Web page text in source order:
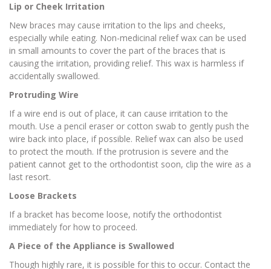
Lip or Cheek Irritation
New braces may cause irritation to the lips and cheeks,
especially while eating. Non-medicinal relief wax can be used
in small amounts to cover the part of the braces that is
causing the irritation, providing relief. This wax is harmless if
accidentally swallowed.
Protruding Wire
If a wire end is out of place, it can cause irritation to the
mouth. Use a pencil eraser or cotton swab to gently push the
wire back into place, if possible. Relief wax can also be used
to protect the mouth. If the protrusion is severe and the
patient cannot get to the orthodontist soon, clip the wire as a
last resort.
Loose Brackets
If a bracket has become loose, notify the orthodontist
immediately for how to proceed.
A Piece of the Appliance is Swallowed
Though highly rare, it is possible for this to occur. Contact the